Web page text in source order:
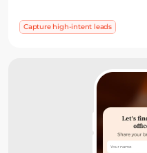
the details you need —
next step.
Capture high-intent leads